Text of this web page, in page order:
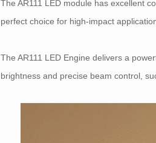
The AR111 LED module has excellent
perfect choice for high-impact
The AR111 LED Engine delivers a
brightness and precise beam control,